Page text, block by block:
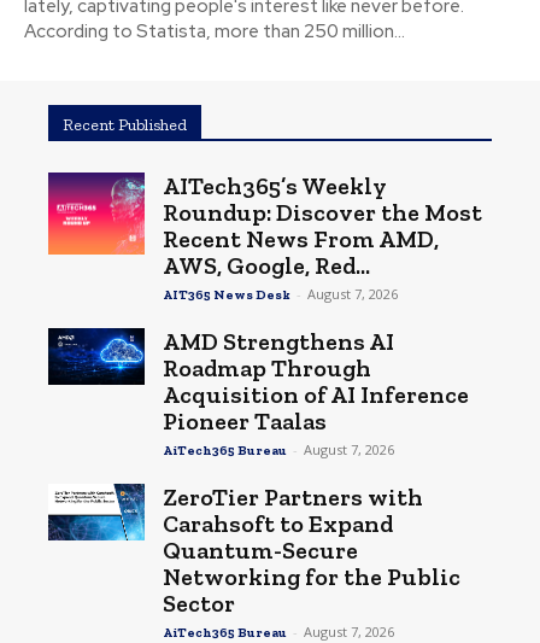
lately, captivating people's interest like never before.
According to Statista, more than 250 million...
Recent Published
AITech365’s Weekly
Roundup: Discover the Most
Recent News From AMD,
AWS, Google, Red...
AIT365 News Desk - August 7, 2026
AMD Strengthens AI
Roadmap Through
Acquisition of AI Inference
Pioneer Taalas
AiTech365 Bureau - August 7, 2026
ZeroTier Partners with
Carahsoft to Expand
Quantum-Secure
Networking for the Public
Sector
AiTech365 Bureau - August 7, 2026